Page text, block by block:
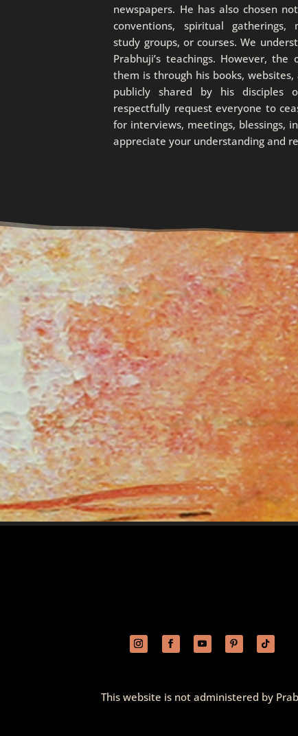
newspapers. He has also chosen
conventions, spiritual gatherings,
study groups, or courses. We
Prabhuji’s teachings. However,
them is through his books,
publicly shared by his disciples
respectfully request everyone to
for interviews, meetings, blessings,
appreciate your understanding and
This website is not administered by